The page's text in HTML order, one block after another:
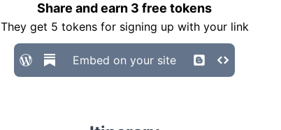
Share and earn 3 free tokens
They get 5 tokens for signing up with your link
Embed on your site